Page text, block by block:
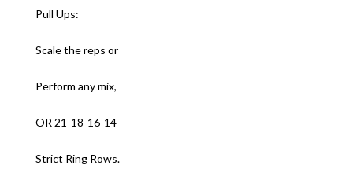
Pull Ups:
Scale the reps or
Perform any mix,
OR 21-18-16-14
Strict Ring Rows.